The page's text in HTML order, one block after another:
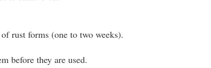
rust forms (one to two weeks).
before they are used.